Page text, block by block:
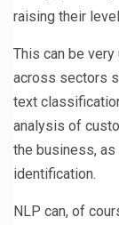
raising their
This can be
across sectors
text
analysis of
the business,
identification.
NLP can, of